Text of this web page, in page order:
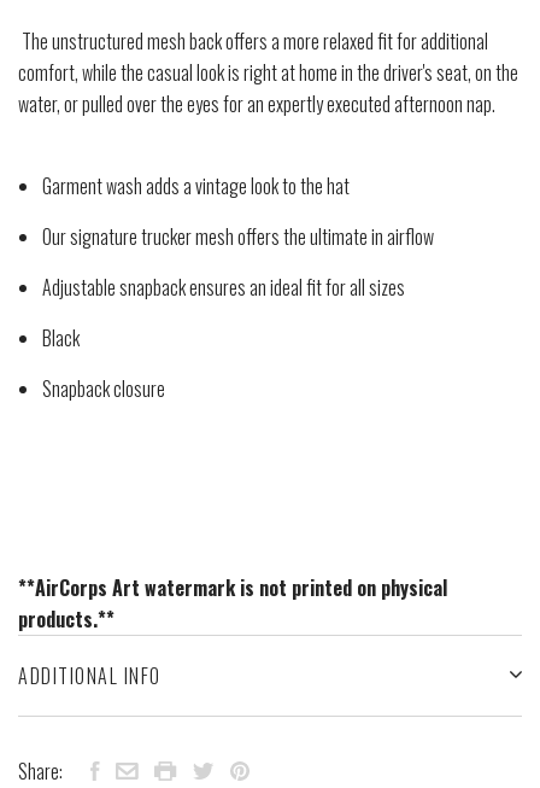
The unstructured mesh back offers a more relaxed fit for additional
comfort, while the casual look is right at home in the driver's seat, on the
water, or pulled over the eyes for an expertly executed afternoon nap.
Garment wash adds a vintage look to the hat
Our signature trucker mesh offers the ultimate in airflow
Adjustable snapback ensures an ideal fit for all sizes
Black
Snapback closure
**AirCorps Art watermark is not printed on physical
products.**
ADDITIONAL INFO
Share: